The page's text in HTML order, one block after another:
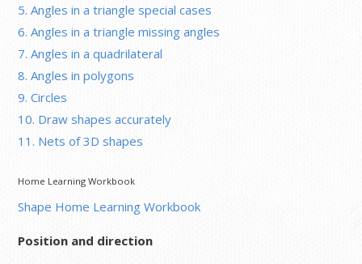
5. Angles in a triangle special cases
6. Angles in a triangle missing angles
7. Angles in a quadrilateral
8. Angles in polygons
9. Circles
10. Draw shapes accurately
11. Nets of 3D shapes
Home Learning Workbook
Shape Home Learning Workbook
Position and direction